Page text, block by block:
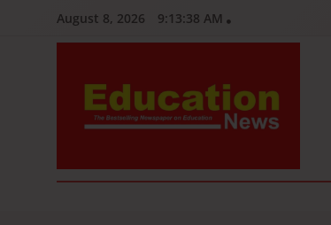
August 8, 2026 9:13:39 AM
Education News